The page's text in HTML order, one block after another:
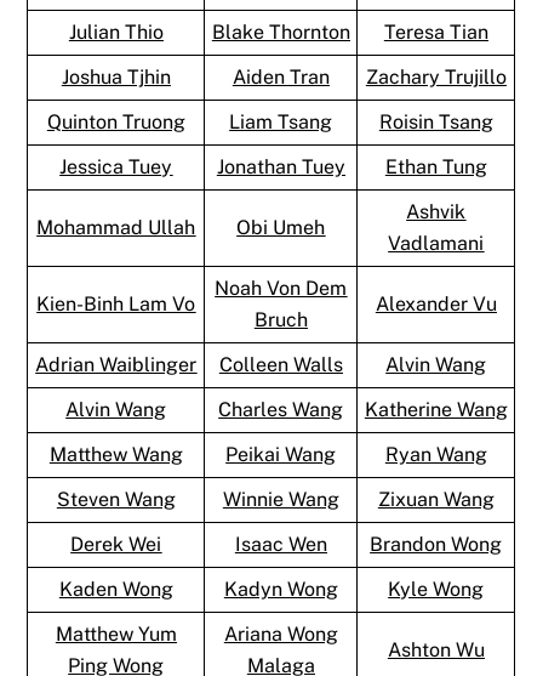
Julian Thio Blake Thornton
Teresa Tian
Joshua Tjhin
Aiden Tran
Zachary Trujillo
Quinton Truong
Liam Tsang
Roisin Tsang
Jessica Tuey
Jonathan Tuey Ethan Tung
Mohammad Ullah Obi Umeh
Ashvik
Vadlamani
Kien-Binh Lam Vo
Noah Von Dem
Bruch
Alexander Vu
Adrian Waiblinger Colleen Walls
Alvin Wang
Alvin Wang
Charles Wang
Katherine Wang
Matthew Wang
Peikai Wang
Ryan Wang
Steven Wang
Winnie Wang
Zixuan Wang
Derek Wei
Isaac Wen
Brandon Wong
Kaden Wong
Kadyn Wong
Kyle Wong
Matthew Yum
Ping Wong
Ariana Wong
Malaga
Ashton Wu